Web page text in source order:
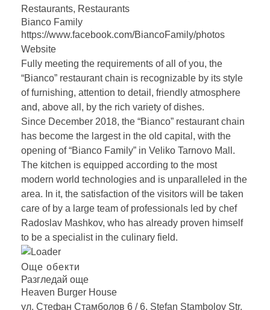
Restaurants, Restaurants
Bianco Family
https://www.facebook.com/BiancoFamily/photos
Website
Fully meeting the requirements of all of you, the
“Bianco” restaurant chain is recognizable by its style
of furnishing, attention to detail, friendly atmosphere
and, above all, by the rich variety of dishes.
Since December 2018, the “Bianco” restaurant chain
has become the largest in the old capital, with the
opening of “Bianco Family” in Veliko Tarnovo Mall.
The kitchen is equipped according to the most
modern world technologies and is unparalleled in the
area. In it, the satisfaction of the visitors will be taken
care of by a large team of professionals led by chef
Radoslav Mashkov, who has already proven himself
to be a specialist in the culinary field.
Още обекти
Разгледай още
Heaven Burger House
ул. Стефан Стамболов 6 / 6, Stefan Stambolov Str.